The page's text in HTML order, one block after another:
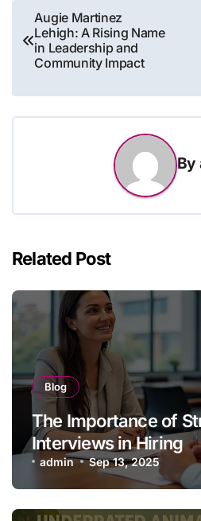
Post
navigation
Augie Martinez
Lehigh: A Rising Name
in Leadership and
Community Impact
By
Related Post
Blog
The Importance of
Interviews in Hiring
admin Sep 13, 2025